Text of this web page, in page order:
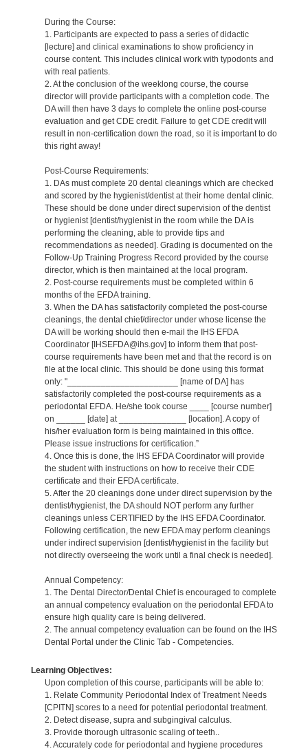
During the Course:
1. Participants are expected to pass a series of didactic
[lecture] and clinical examinations to show proficiency in
course content. This includes clinical work with typodonts and
with real patients.
2. At the conclusion of the weeklong course, the course
director will provide participants with a completion code. The
DA will then have 3 days to complete the online post-course
evaluation and get CDE credit. Failure to get CDE credit will
result in non-certification down the road, so it is important to do
this right away!
Post-Course Requirements:
1. DAs must complete 20 dental cleanings which are checked
and scored by the hygienist/dentist at their home dental clinic.
These should be done under direct supervision of the dentist
or hygienist [dentist/hygienist in the room while the DA is
performing the cleaning, able to provide tips and
recommendations as needed]. Grading is documented on the
Follow-Up Training Progress Record provided by the course
director, which is then maintained at the local program.
2. Post-course requirements must be completed within 6
months of the EFDA training.
3. When the DA has satisfactorily completed the post-course
cleanings, the dental chief/director under whose license the
DA will be working should then e-mail the IHS EFDA
Coordinator [IHSEFDA@ihs.gov] to inform them that post-
course requirements have been met and that the record is on
file at the local clinic. This should be done using this format
only: "_______________________ [name of DA] has
satisfactorily completed the post-course requirements as a
periodontal EFDA. He/she took course ____ [course number]
on ______ [date] at ______________ [location]. A copy of
his/her evaluation form is being maintained in this office.
Please issue instructions for certification.”
4. Once this is done, the IHS EFDA Coordinator will provide
the student with instructions on how to receive their CDE
certificate and their EFDA certificate.
5. After the 20 cleanings done under direct supervision by the
dentist/hygienist, the DA should NOT perform any further
cleanings unless CERTIFIED by the IHS EFDA Coordinator.
Following certification, the new EFDA may perform cleanings
under indirect supervision [dentist/hygienist in the facility but
not directly overseeing the work until a final check is needed].
Annual Competency:
1. The Dental Director/Dental Chief is encouraged to complete
an annual competency evaluation on the periodontal EFDA to
ensure high quality care is being delivered.
2. The annual competency evaluation can be found on the IHS
Dental Portal under the Clinic Tab - Competencies.
Learning Objectives:
Upon completion of this course, participants will be able to:
1. Relate Community Periodontal Index of Treatment Needs
[CPITN] scores to a need for potential periodontal treatment.
2. Detect disease, supra and subgingival calculus.
3. Provide thorough ultrasonic scaling of teeth..
4. Accurately code for periodontal and hygiene procedures